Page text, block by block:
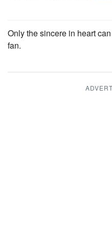
Only the sincere in heart
fan.